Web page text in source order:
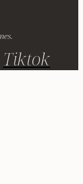
Tiktok